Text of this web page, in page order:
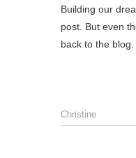
Building our dream home/Part One-The plan Part One-The Plan: Wow! It’s been a LONG time since I sat down and wrote a blog
post. But even
back to the
Christine